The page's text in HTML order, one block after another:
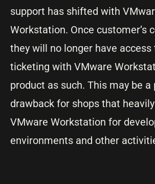
support has shifted with
Workstation. Once customer’s
they will no longer have access
ticketing with VMware
product as such. This may be a
drawback for shops that
VMware Workstation for
environments and other